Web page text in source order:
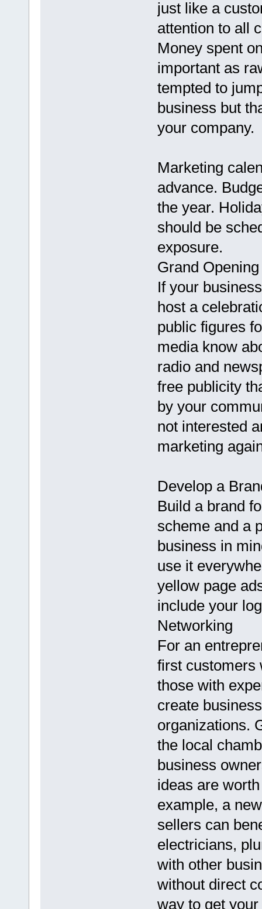
just like a
attention to all
Money spent
important as
tempted to
business but
your company.
Marketing
advance.
the year.
should be
exposure.
Grand Opening
If your
host a
public figures
media know
radio and
free publicity
by your
not interested
marketing
Develop a
Build a brand
scheme and a
business in
use it
yellow page
include your
Networking
For an
first customers
those with
create
organizations.
the local
business
ideas are
example, a
sellers can
electricians,
with other
without direct
way to get